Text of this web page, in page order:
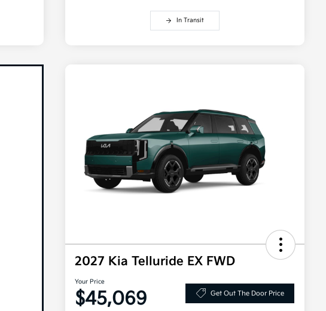
In Transit
2027 Kia Telluride EX FWD
Your Price
$45,069 Get Out The Door Price